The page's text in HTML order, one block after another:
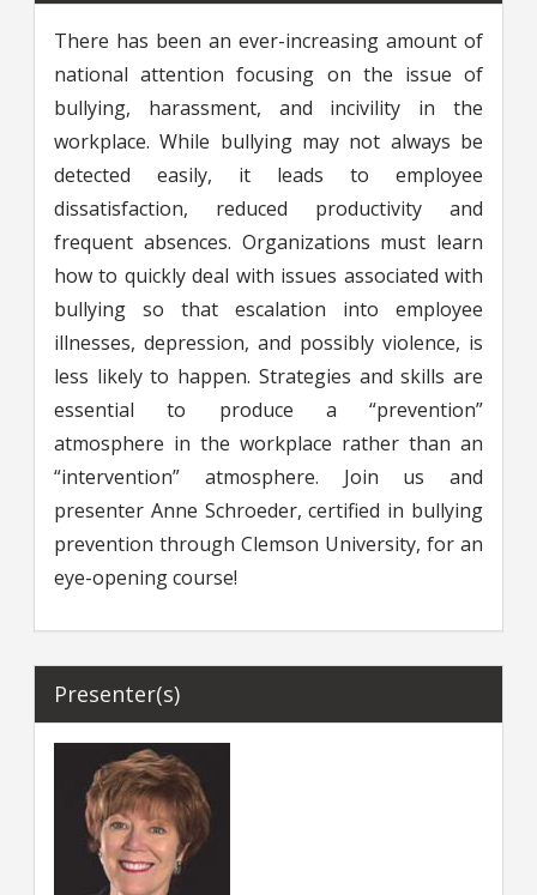
There has been an ever-increasing amount of
national attention focusing on the issue of
bullying, harassment, and incivility in the
workplace. While bullying may not always be
detected easily, it leads to employee
dissatisfaction, reduced productivity and
frequent absences. Organizations must learn
how to quickly deal with issues associated with
bullying so that escalation into employee
illnesses, depression, and possibly violence, is
less likely to happen. Strategies and skills are
essential to produce a “prevention”
atmosphere in the workplace rather than an
“intervention” atmosphere. Join us and
presenter Anne Schroeder, certified in bullying
prevention through Clemson University, for an
eye-opening course!
Presenter(s)